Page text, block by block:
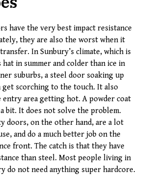
have the very best impact resistance
they are also the worst when it
In Sunbury’s climate, which is
in summer and colder than ice in
suburbs, a steel door soaking up
get scorching to the touch. It also
area getting hot. A powder coat
bit. It does not solve the problem.
doors, on the other hand, are a lot
and do a much better job on the
front. The catch is that they have
than steel. Most people living in
do not need anything super hardcore.